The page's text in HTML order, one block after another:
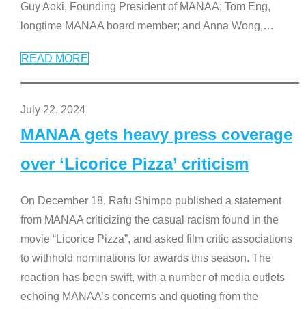
Guy Aoki, Founding President of MANAA; Tom Eng,
longtime MANAA board member; and Anna Wong,…
READ MORE
July 22, 2024
MANAA gets heavy press coverage
over ‘Licorice Pizza’ criticism
On December 18, Rafu Shimpo published a statement
from MANAA criticizing the casual racism found in the
movie “Licorice Pizza”, and asked film critic associations
to withhold nominations for awards this season. The
reaction has been swift, with a number of media outlets
echoing MANAA’s concerns and quoting from the